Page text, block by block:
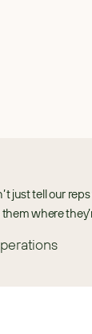
just tell our
them where